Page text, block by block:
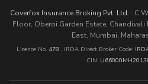
Coverfox Insurance Broking Pvt. Ltd. : C
Floor, Oberoi Garden Estate,
East, Mumbai,
Licence No. 478 , IRDA Direct Broker Code:
CIN: